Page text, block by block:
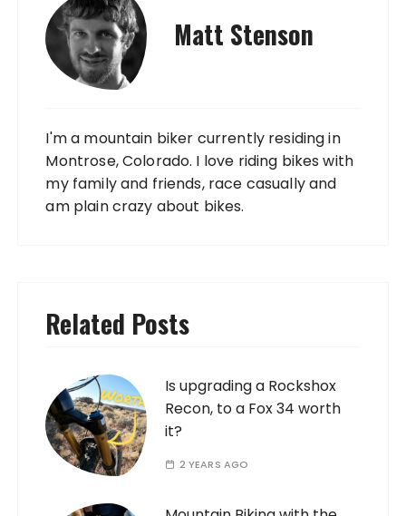
Matt Stenson
I'm a mountain biker currently residing in
Montrose, Colorado. I love riding bikes with
my family and friends, race casually and
am plain crazy about bikes.
Related Posts
Is upgrading a Rockshox
Recon, to a Fox 34 worth
it?
2 YEARS AGO